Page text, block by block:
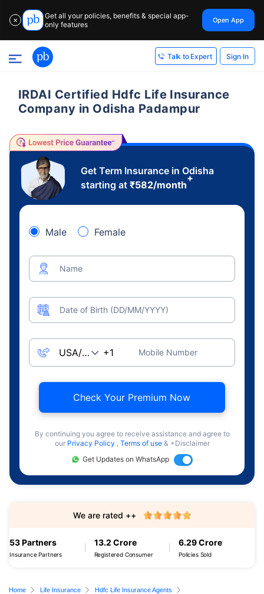
✕
Get all your policies, benefits & special app-
only features
Open App
Talk to Expert Sign In
IRDAI Certified Hdfc Life Insurance
Company in Odisha Padampur
Get Term Insurance in Odisha
starting at ₹582/month
+
Male Female
Name
Date of Birth (DD/MM/YYYY)
Mobile Number
Check Your Premium Now
By continuing you agree to receive assistance and agree to
our Privacy Policy , Terms of use & +Disclaimer
Get Updates on WhatsApp
53 Partners
Insurance Partners
13.2 Crore
Registered Consumer
6.29 Crore
Policies Sold
We are rated ++
Home Life Insurance
Hdfc Life Insurance Agents